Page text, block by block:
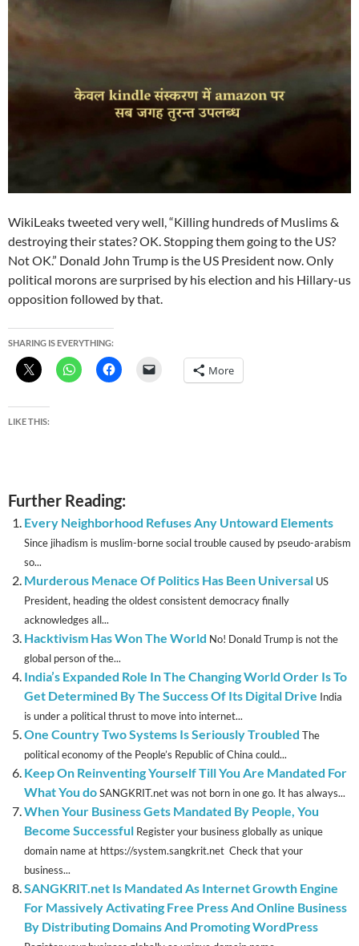
WikiLeaks tweeted very well, “Killing hundreds of Muslims &
destroying their states? OK. Stopping them going to the US?
Not OK.” Donald John Trump is the US President now. Only
political morons are surprised by his election and his Hillary-us
opposition followed by that.
SHARING IS EVERYTHING:
More
LIKE THIS:
Further Reading:
Every Neighborhood Refuses Any Untoward Elements
Since jihadism is muslim-borne social trouble caused by pseudo-arabism
so...
Murderous Menace Of Politics Has Been Universal US
President, heading the oldest consistent democracy finally
acknowledges all...
Hacktivism Has Won The World No! Donald Trump is not the
global person of the...
India’s Expanded Role In The Changing World Order Is To
Get Determined By The Success Of Its Digital Drive India
is under a political thrust to move into internet...
One Country Two Systems Is Seriously Troubled The
political economy of the People’s Republic of China could...
Keep On Reinventing Yourself Till You Are Mandated For
What You doSANGKRIT.net was not born in one go. It has always...
When Your Business Gets Mandated By People, You
Become Successful Register your business globally as unique
domain name at https://system.sangkrit.net Check that your
business...
SANGKRIT.net Is Mandated As Internet Growth Engine
For Massively Activating Free Press And Online Business
By Distributing Domains And Promoting WordPress